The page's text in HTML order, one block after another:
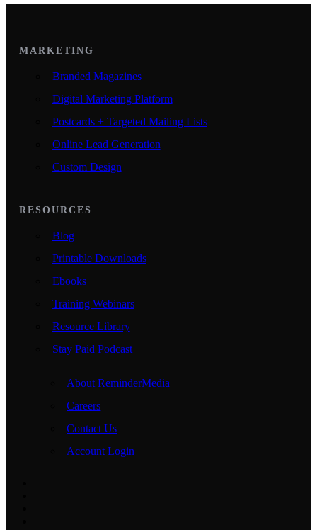
MARKETING
Branded Magazines
Digital Marketing Platform
Postcards + Targeted Mailing Lists
Online Lead Generation
Custom Design
RESOURCES
Blog
Printable Downloads
Ebooks
Training Webinars
Resource Library
Stay Paid Podcast
About ReminderMedia
Careers
Contact Us
Account Login